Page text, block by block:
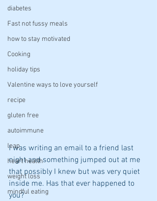
diabetes
Fast not fussy meals
how to stay motivated
Cooking
holiday tips
Valentine ways to love yourself
recipe
gluten free
autoimmune
leap
heart health
weight loss
mindful eating
I was writing an email to a friend last
night and something jumped out at me
that possibly I knew but was very quiet
inside me. Has that ever happened to
you?